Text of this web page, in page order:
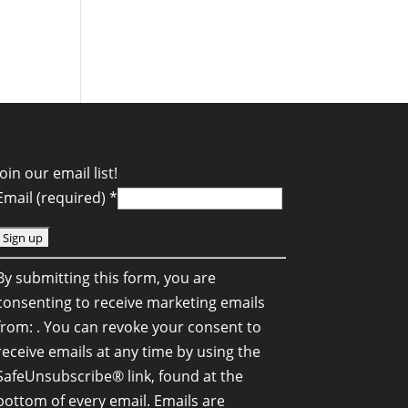
our email list!
(required) *
submitting this form, you are
to receive marketing emails
. You can revoke your consent to
emails at any time by using the
link, found at the
of every email. Emails are